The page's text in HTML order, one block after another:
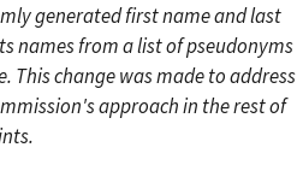
generated first name and last
names from a list of pseudonyms
change was made to address
approach in the rest of